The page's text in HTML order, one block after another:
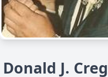
Donald J.